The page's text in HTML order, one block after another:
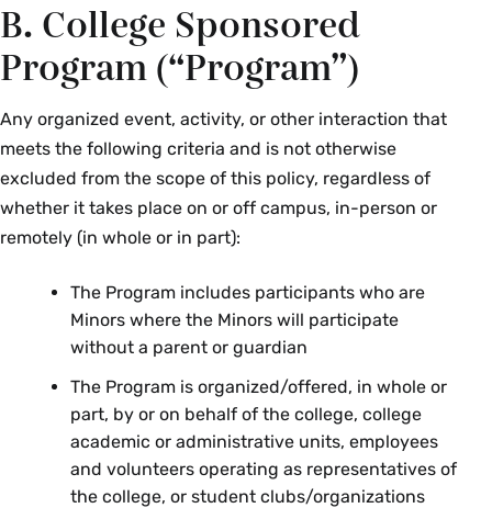
B. College Sponsored
Program (“Program”)
Any organized event, activity, or other interaction that
meets the following criteria and is not otherwise
excluded from the scope of this policy, regardless of
whether it takes place on or off campus, in-person or
remotely (in whole or in part):
The Program includes participants who are
Minors where the Minors will participate
without a parent or guardian
The Program is organized/offered, in whole or
part, by or on behalf of the college, college
academic or administrative units, employees
and volunteers operating as representatives of
the college, or student clubs/organizations